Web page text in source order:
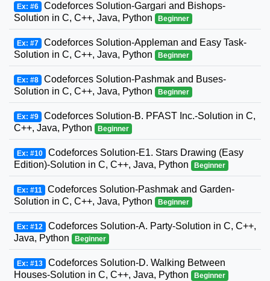
Ex: #6 Codeforces Solution-Gargari and Bishops-
Solution in C, C++, Java, Python
Beginner
Ex: #7 Codeforces Solution-Appleman and Easy Task-
Solution in C, C++, Java, Python
Beginner
Ex: #8 Codeforces Solution-Pashmak and Buses-
Solution in C, C++, Java, Python
Beginner
Ex: #9 Codeforces Solution-B. PFAST Inc.-Solution in C,
C++, Java, Python
Beginner
Ex: #10 Codeforces Solution-E1. Stars Drawing (Easy
Edition)-Solution in C, C++, Java, Python
Beginner
Ex: #11 Codeforces Solution-Pashmak and Garden-
Solution in C, C++, Java, Python
Beginner
Ex: #12 Codeforces Solution-A. Party-Solution in C, C++,
Java, Python
Beginner
Ex: #13 Codeforces Solution-D. Walking Between
Houses-Solution in C, C++, Java, Python
Beginner